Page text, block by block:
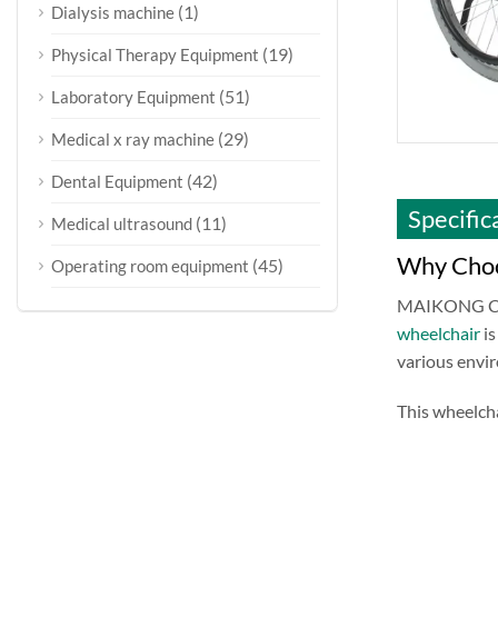
Why
MAIKONG
wheelchairis
various
This
Dialysis machine (1)
Physical Therapy Equipment (19)
Laboratory Equipment (51)
Medical x ray machine (29)
Dental Equipment (42)
Medical ultrasound (11)
Operating room equipment (45)